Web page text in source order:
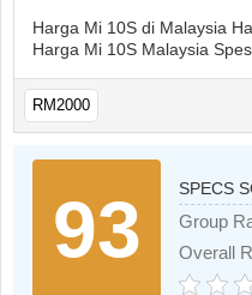
Harga Mi 10S di Malaysia
Harga Mi 10S Malaysia
RM2000
93
SPECS
Group
Overall